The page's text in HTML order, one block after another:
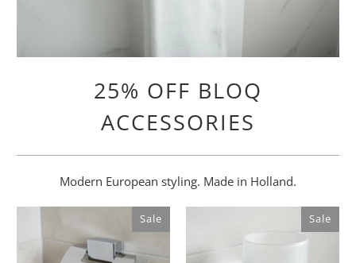
25% OFF BLOQ
ACCESSORIES
Modern European styling. Made in Holland.
Sale Sale